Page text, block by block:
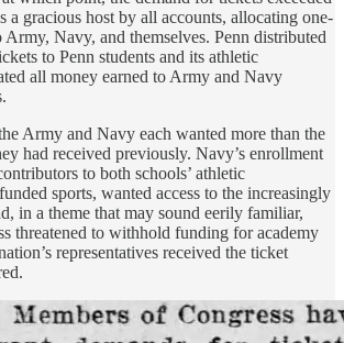
a gracious host by all accounts, allocating one-
Navy, and themselves. Penn distributed
to Penn students and its athletic
all money earned to Army and Navy
Army and Navy each wanted more than the
had received previously. Navy’s enrollment
to both schools’ athletic
sports, wanted access to the increasingly
in a theme that may sound eerily familiar,
threatened to withhold funding for academy
representatives received the ticket